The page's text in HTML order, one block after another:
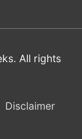
. All rights
Disclaimer